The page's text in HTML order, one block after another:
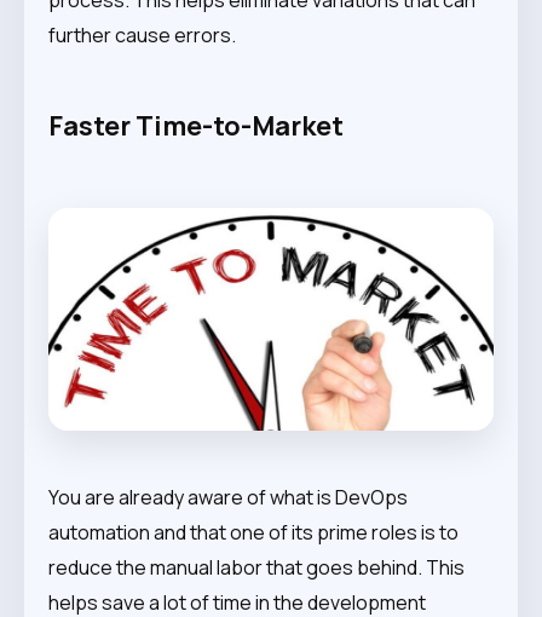
further cause errors.
Faster Time-to-Market
You are already aware of what is DevOps
automation and that one of its prime roles is to
reduce the manual labor that goes behind. This
helps save a lot of time in the development